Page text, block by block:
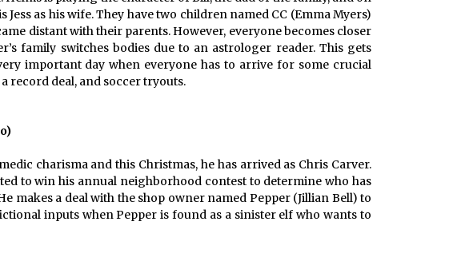
as his wife. They have two children named CC (Emma Myers)
distant with their parents. However, everyone becomes closer
family switches bodies due to an astrologer reader. This gets
important day when everyone has to arrive for some crucial
record deal, and soccer tryouts.
charisma and this Christmas, he has arrived as Chris Carver.
to win his annual neighborhood contest to determine who has
makes a deal with the shop owner named Pepper (Jillian Bell) to
inputs when Pepper is found as a sinister elf who wants to